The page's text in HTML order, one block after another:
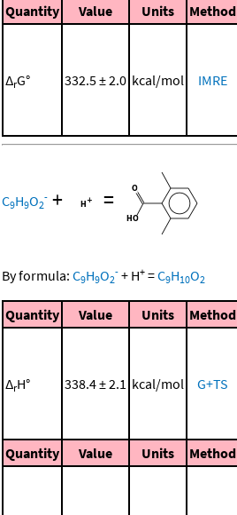
Quantity
Value Units Method
ΔrG° 332.5 ± 2.0 kcal/mol IMRE
C9H9O2
- + =
By formula: C9H9O2
- + H+ =C9H10O2
Quantity Value Units Method
ΔrH° 338.4 ± 2.1 kcal/mol G+TS
Quantity
Value Units Method